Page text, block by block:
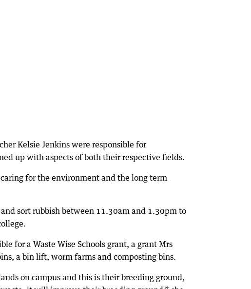
Kelsie Jenkins were responsible for
up with aspects of both their respective fields.
for the environment and the long term
sort rubbish between 11.30am and 1.30pm to
for a Waste Wise Schools grant, a grant Mrs
a bin lift, worm farms and composting bins.
on campus and this is their breeding ground,